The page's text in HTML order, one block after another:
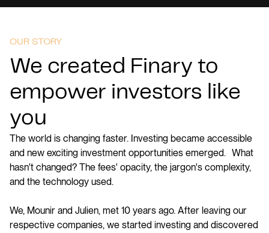
OUR STORY
We created Finary to
empower investors like
you
The world is changing faster. Investing became accessible
and new exciting investment opportunities emerged. What
hasn't changed? The fees' opacity, the jargon's complexity,
and the technology used.
We, Mounir and Julien, met 10 years ago. After leaving our
respective companies, we started investing and discovered